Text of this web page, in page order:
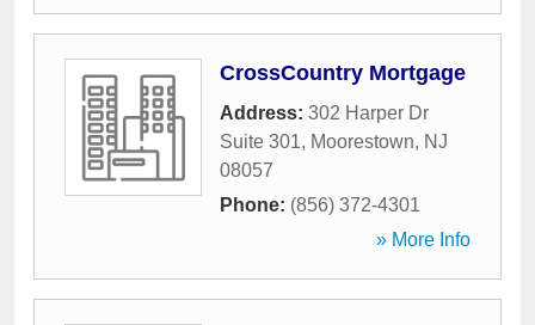
CrossCountry Mortgage
Address: 302 Harper Dr
Suite 301, Moorestown, NJ
08057
Phone: (856) 372-4301
» More Info